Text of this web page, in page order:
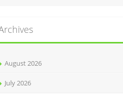
August 2026
July 2026